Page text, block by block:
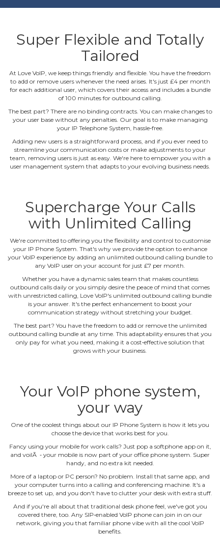
Super Flexible and Totally
Tailored
At Love VoIP, we keep things friendly and flexible. You have the freedom
to add or remove users whenever the need arises. It's just £4 per month
for each additional user, which covers their access and includes a bundle
of 100 minutes for outbound calling.
The best part? There are no binding contracts. You can make changes to
your user base without any penalties. Our goal is to make managing
your IP Telephone System, hassle‐free.
Adding new users is a straightforward process, and if you ever need to
streamline your communication costs or make adjustments to your
team, removing users is just as easy. We're here to empower you with a
user management system that adapts to your evolving business needs.
Supercharge Your Calls
with Unlimited Calling
We're committed to offering you the flexibility and control to customise
your IP Phone System. That's why we provide the option to enhance
your VoIP experience by adding an unlimited outbound calling bundle to
any VoIP user on your account for just £7 per month.
Whether you have a dynamic sales team that makes countless
outbound calls daily or you simply desire the peace of mind that comes
with unrestricted calling, Love VoIP's unlimited outbound calling bundle
is your answer. It's the perfect enhancement to boost your
communication strategy without stretching your budget.
The best part? You have the freedom to add or remove the unlimited
outbound calling bundle at any time. This adaptability ensures that you
only pay for what you need, making it a cost‐effective solution that
grows with your business.
Your VoIP phone system,
your way
One of the coolest things about our IP Phone System is how it lets you
choose the device that works best for you.
Fancy using your mobile for work calls? Just pop a softphone app on it,
and voilÃ ‐ your mobile is now part of your office phone system. Super
handy, and no extra kit needed.
More of a laptop or PC person? No problem. Install that same app, and
your computer turns into a calling and conferencing machine. It's a
breeze to set up, and you don't have to clutter your desk with extra stuff.
And if you're all about that traditional desk phone feel, we've got you
covered there, too. Any SIP‐enabled VoIP phone can join in on our
network, giving you that familiar phone vibe with all the cool VoIP
benefits.